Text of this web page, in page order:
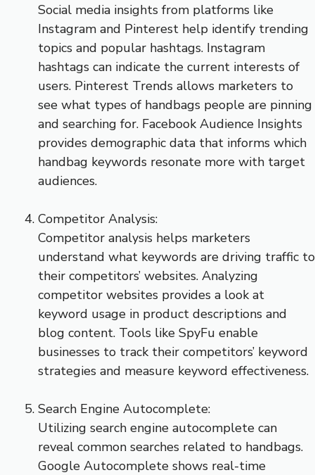
Social media insights from platforms like
Instagram and Pinterest help identify trending
topics and popular hashtags. Instagram
hashtags can indicate the current interests of
users. Pinterest Trends allows marketers to
see what types of handbags people are pinning
and searching for. Facebook Audience Insights
provides demographic data that informs which
handbag keywords resonate more with target
audiences.
Competitor Analysis:
Competitor analysis helps marketers
understand what keywords are driving traffic to
their competitors’ websites. Analyzing
competitor websites provides a look at
keyword usage in product descriptions and
blog content. Tools like SpyFu enable
businesses to track their competitors’ keyword
strategies and measure keyword effectiveness.
Search Engine Autocomplete:
Utilizing search engine autocomplete can
reveal common searches related to handbags.
Google Autocomplete shows real-time